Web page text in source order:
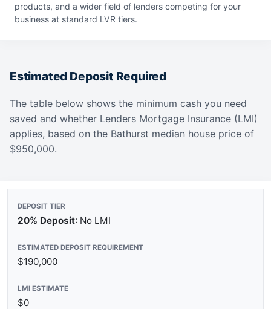
products, and a wider field of lenders competing for your
business at standard LVR tiers.
Estimated Deposit Required
The table below shows the minimum cash you need
saved and whether Lenders Mortgage Insurance (LMI)
applies, based on the Bathurst median house price of
$950,000.
20% Deposit: No LMI
$190,000
$0